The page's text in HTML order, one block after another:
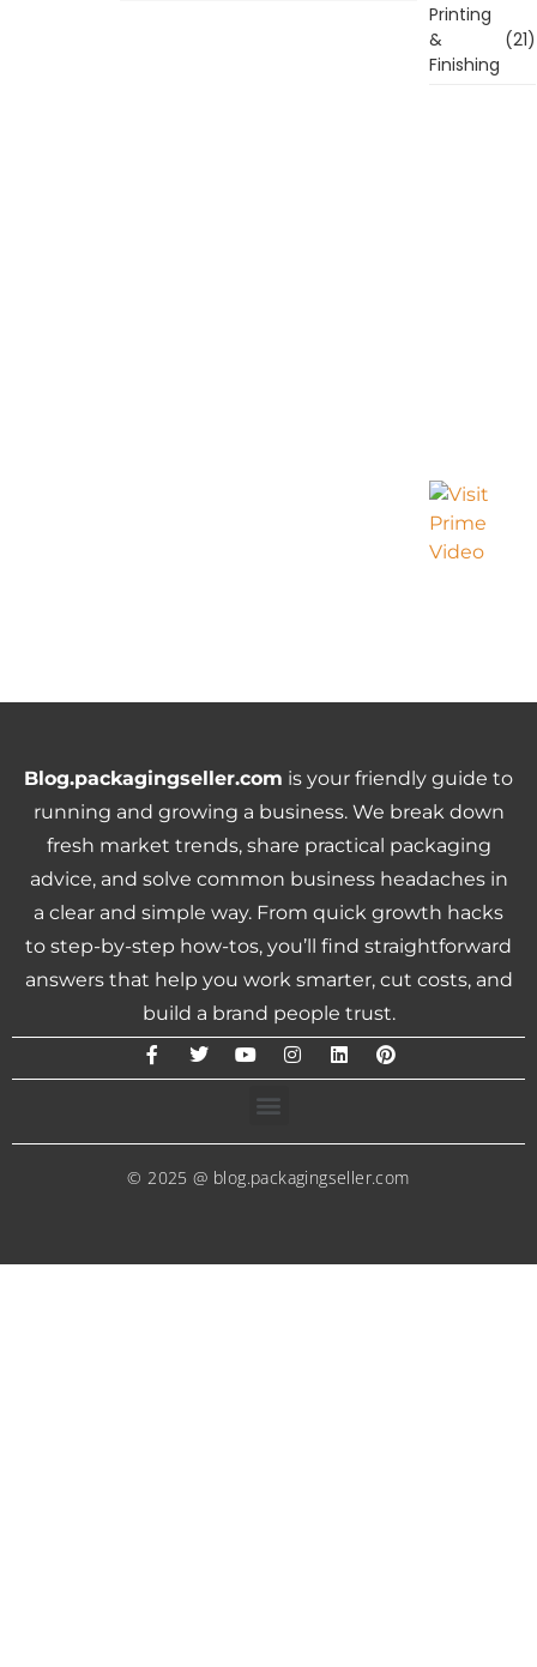
Printing
&
Finishing
(21)
Blog.packagingseller.com is your friendly guide to
running and growing a business. We break down
fresh market trends, share practical packaging
advice, and solve common business headaches in
a clear and simple way. From quick growth hacks
to step-by-step how-tos, you’ll find straightforward
answers that help you work smarter, cut costs, and
build a brand people trust.
© 2025 @ blog.packagingseller.com